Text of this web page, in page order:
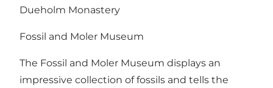
Dueholm Monastery
Fossil and Moler Museum
The Fossil and Moler Museum displays an
impressive collection of fossils and tells the